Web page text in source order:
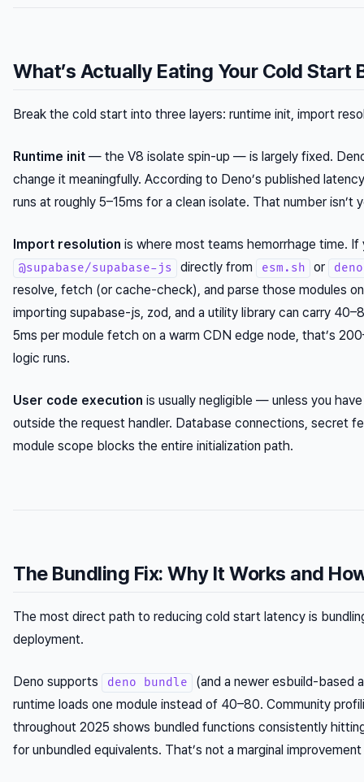
What’s Actually Eating Your Cold Start
Break the cold start into three layers: runtime init, import
Runtime init — the V8 isolate spin-up — is largely fixed.
change it meaningfully. According to Deno’s published
runs at roughly 5–15ms for a clean isolate. That number isn’t
Import resolution is where most teams hemorrhage time. If
@supabase/supabase-js directly from esm.sh or
resolve, fetch (or cache-check), and parse those modules
importing supabase-js, zod, and a utility library can carry
5ms per module fetch on a warm CDN edge node, that’s
logic runs.
User code execution is usually negligible — unless you
outside the request handler. Database connections, secret
module scope blocks the entire initialization path.
The Bundling Fix: Why It Works and
The most direct path to reducing cold start latency is
deployment.
Deno supports deno bundle
(and a newer esbuild-based
runtime loads one module instead of 40–80. Community
throughout 2025 shows bundled functions consistently
for unbundled equivalents. That’s not a marginal